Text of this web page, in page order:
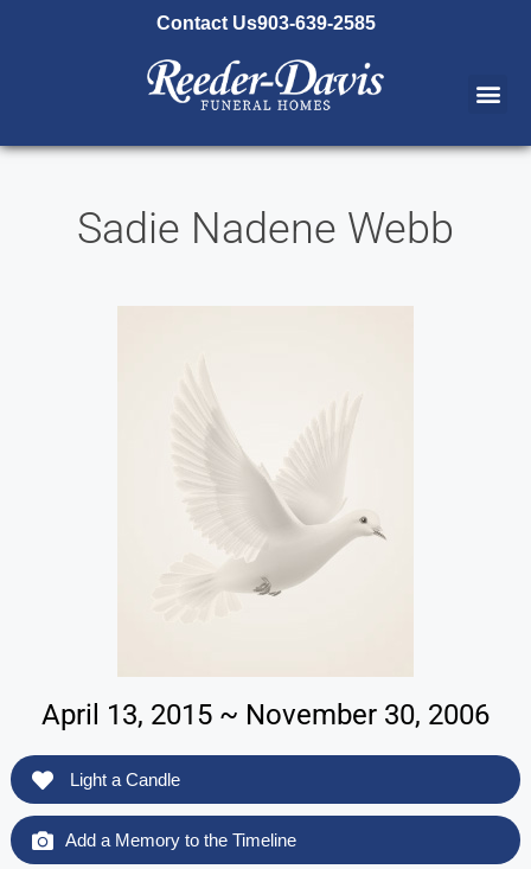
Contact Us903-639-2585
Sadie Nadene Webb
April 13, 2015 ~ November 30, 2006
Light a Candle
Add a Memory to the Timeline